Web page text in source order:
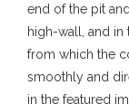
end of the pit
high-wall, and in
from which the
smoothly and
in the featured